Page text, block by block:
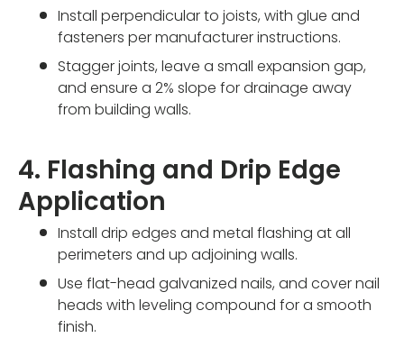
Install perpendicular to joists, with glue and
fasteners per manufacturer instructions.
Stagger joints, leave a small expansion gap,
and ensure a 2% slope for drainage away
from building walls.
4. Flashing and Drip Edge
Application
Install drip edges and metal flashing at all
perimeters and up adjoining walls.
Use flat-head galvanized nails, and cover nail
heads with leveling compound for a smooth
finish.